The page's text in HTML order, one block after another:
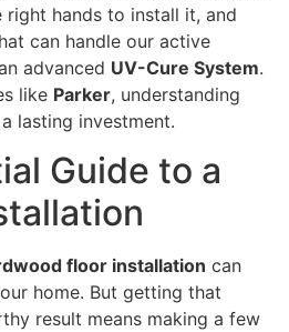
hands to install it, and
can handle our active
advanced UV-Cure System.
like Parker, understanding
lasting investment.
Guide to a
floor installation can
home. But getting that
result means making a few